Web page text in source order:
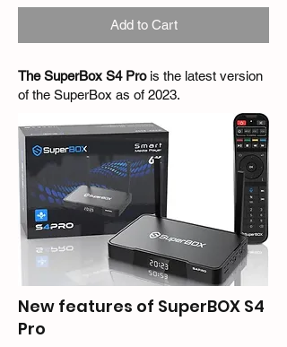
Add to Cart
The SuperBox S4 Pro is the latest version
of the SuperBox as of 2023.
New features of SuperBOX S4
Pro